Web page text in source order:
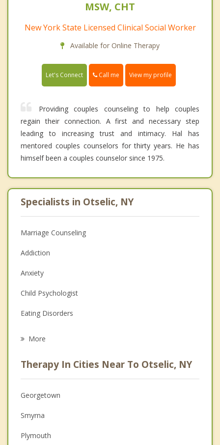
MSW, CHT
New York State Licensed Clinical Social Worker
Available for Online Therapy
Let's Connect Call me View my profile
Providing couples counseling to help couples
regain their connection. A first and necessary step
leading to increasing trust and intimacy. Hal has
mentored couples counselors for thirty years. He has
himself been a couples counselor since 1975.
Specialists in Otselic, NY
Marriage Counseling
Addiction
Anxiety
Child Psychologist
Eating Disorders
Anger Management
Christian Counseling
Couples Counseling
Depression
More
Therapy In Cities Near To Otselic, NY
Georgetown
Smyrna
Plymouth